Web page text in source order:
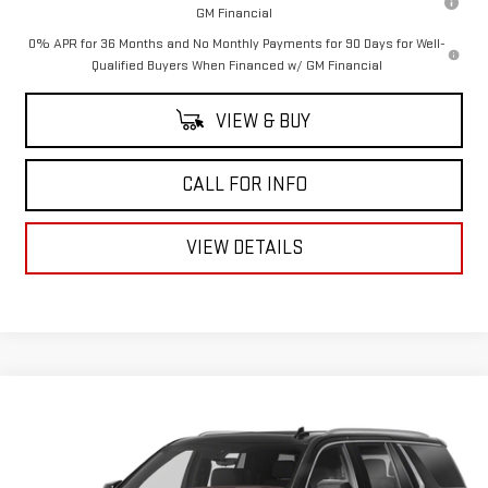
GM Financial
0% APR for 36 Months and No Monthly Payments for 90 Days for Well-
Qualified Buyers When Financed w/ GM Financial
VIEW & BUY
CALL FOR INFO
VIEW DETAILS
1GKS2DKL5MR102448Stock:1334Model:TK10706
$43,909
MITCH HALL PRICE